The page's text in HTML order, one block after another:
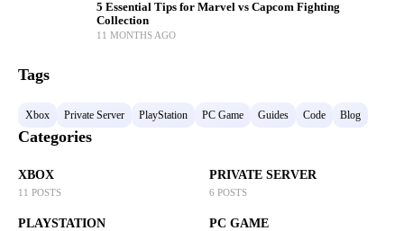
5 Essential Tips for Marvel vs Capcom Fighting
Collection
11 MONTHS AGO
Tags
Xbox Private Server PlayStation PC Game Guides Code Blog
Categories
XBOX
11 POSTS
PRIVATE SERVER
6 POSTS
PLAYSTATION PC GAME